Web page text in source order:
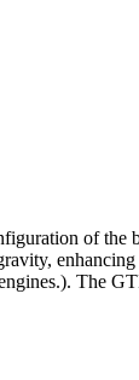
of the
The